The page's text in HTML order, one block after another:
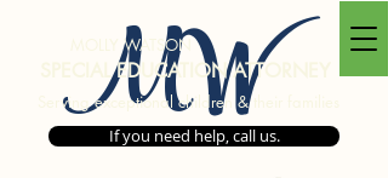
If you need help, call us.
MW
SPECIAL EDUCATION ATTORNEY
MOLLY WATSON
Serving exceptional children & their families